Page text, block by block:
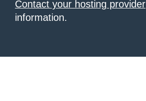
Contact your hosting provider
information.